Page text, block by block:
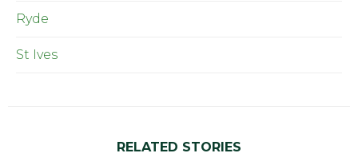
Ryde
St Ives
RELATED STORIES